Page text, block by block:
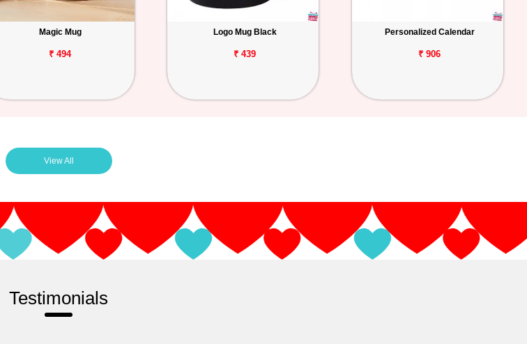
Magic Mug
₹ 494
Logo Mug Black
₹ 439
Personalized Calendar
₹ 906
View All
Testimonials